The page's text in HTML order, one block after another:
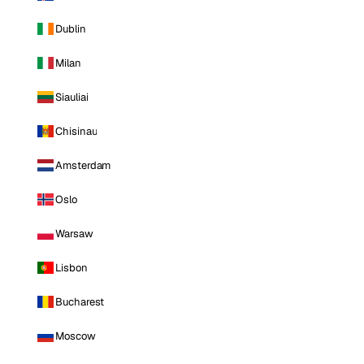
Dublin
Milan
Siauliai
Chisinau
Amsterdam
Oslo
Warsaw
Lisbon
Bucharest
Moscow